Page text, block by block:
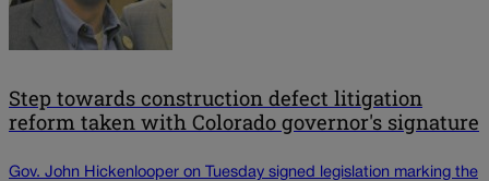
Step towards construction defect litigation
reform taken with Colorado governor's signature
Gov. John Hickenlooper on Tuesday signed legislation marking the